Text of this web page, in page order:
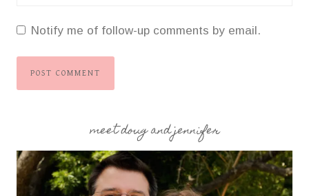
Notify me of follow-up comments by email.
meet doug and jennifer